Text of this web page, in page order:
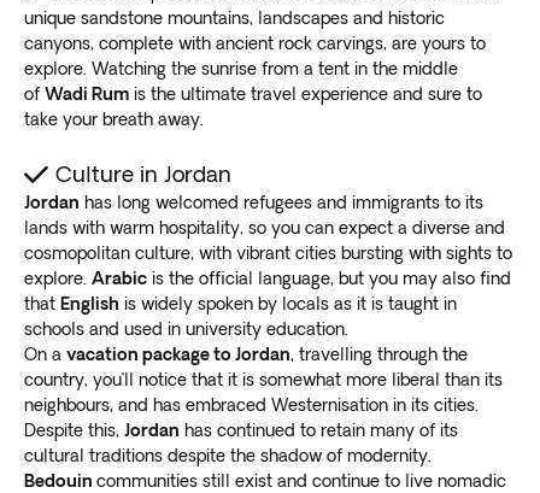
Watch the night lightsbeautifying the skyline of
Jerusalem.
As part of our Jordan vacation packages, go to Wadi
Rum, a spectacular desert valley. It’s decorated with
thousands of rock carvings, archeological sites, and
only coastal town.
Jordan: Off the beaten path
Don’t limit yourself to only the popular attractions in
Jordan as Exoticca’s tours give you thefreedom to
explore other places independently. Create a unique
memory of the country for yourself.
Go to the Jordan West Bank border todiscover the
Jordan River, a religious site for Jews, Christians, and
Muslims. Enjoy rafting or a boat ride on the waterway
and visit the nearby churches before leaving the area.
Love hiking historical centers? Trek through Siq, a vast
unique sandstone mountains, landscapes and historic
canyons, complete with ancient rock carvings, are yours to
explore. Watching the sunrise from a tent in the middle
of Wadi Rum is the ultimate travel experience and sure to
take your breath away.
Culture in Jordan
Jordan has long welcomed refugees and immigrants to its
lands with warm hospitality, so you can expect a diverse and
cosmopolitan culture, with vibrant cities bursting with sights to
explore. Arabic is the official language, but you may also find
that English is widely spoken by locals as it is taught in
schools and used in university education.
On a vacation package to Jordan, travelling through the
country, you’ll notice that it is somewhat more liberal than its
neighbours, and has embraced Westernisation in its cities.
Despite this, Jordan has continued to retain many of its
cultural traditions despite the shadow of modernity.
Bedouin communities still exist and continue to live nomadic